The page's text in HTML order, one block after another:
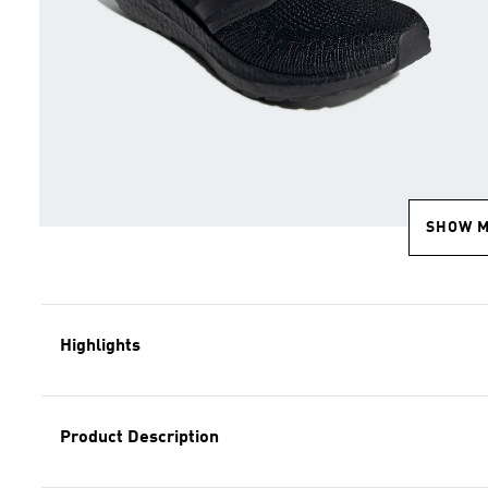
SHOW
Highlights
Product Description